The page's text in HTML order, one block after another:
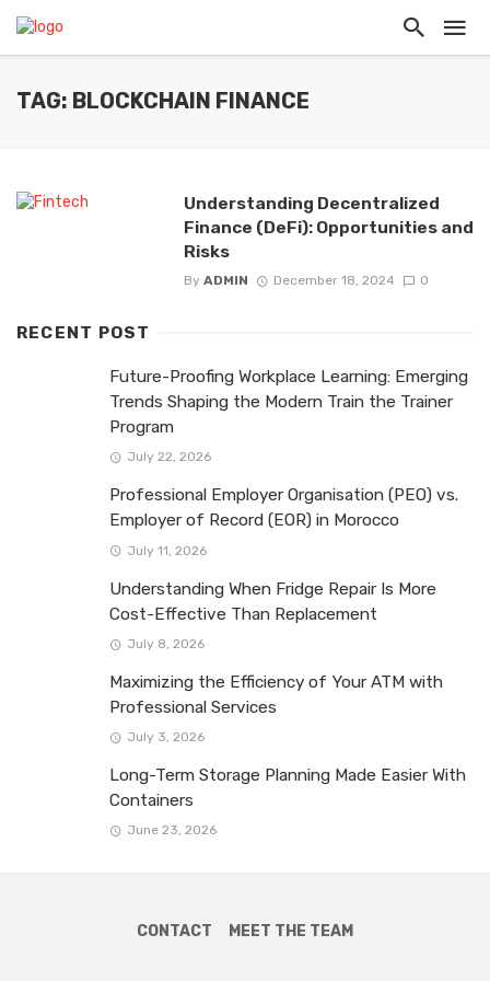
TAG: BLOCKCHAIN FINANCE
Understanding Decentralized
Finance (DeFi): Opportunities and
Risks
By ADMIN December 18, 2024 0
RECENT POST
Future-Proofing Workplace Learning: Emerging
Trends Shaping the Modern Train the Trainer
Program
July 22, 2026
Professional Employer Organisation (PEO) vs.
Employer of Record (EOR) in Morocco
July 11, 2026
Understanding When Fridge Repair Is More
Cost-Effective Than Replacement
July 8, 2026
Maximizing the Efficiency of Your ATM with
Professional Services
July 3, 2026
Long-Term Storage Planning Made Easier With
Containers
June 23, 2026
CONTACT MEET THE TEAM